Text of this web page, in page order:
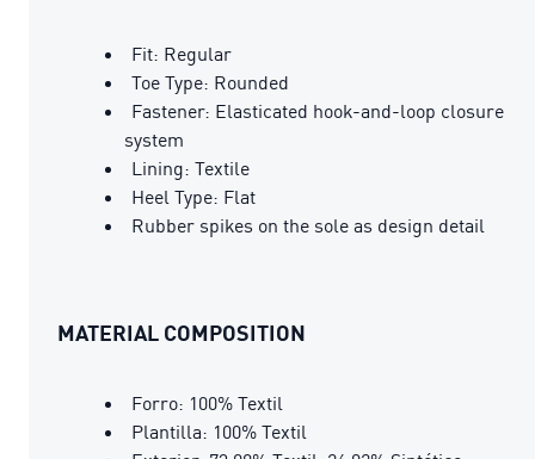
Fit: Regular
Toe Type: Rounded
Fastener: Elasticated hook-and-loop closure
system
Lining: Textile
Heel Type: Flat
Rubber spikes on the sole as design detail
MATERIAL COMPOSITION
Forro: 100% Textil
Plantilla: 100% Textil